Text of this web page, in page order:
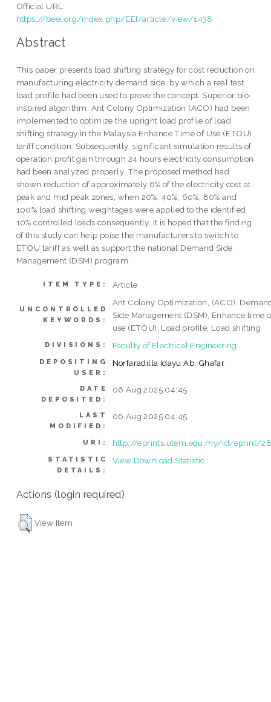
Official URL:
https://beei.org/index.php/EEI/article/view/1438
Abstract
This paper presents load shifting strategy for cost reduction on
manufacturing electricity demand side, by which a real test
load profile had been used to prove the concept. Superior bio-
inspired algorithm, Ant Colony Optimization (ACO) had been
implemented to optimize the upright load profile of load
shifting strategy in the Malaysia Enhance Time of Use (ETOU)
tariff condition. Subsequently, significant simulation results of
operation profit gain through 24 hours electricity consumption
had been analyzed properly. The proposed method had
shown reduction of approximately 6% of the electricity cost at
peak and mid peak zones, when 20%, 40%, 60%, 80% and
100% load shifting weightages were applied to the identified
10% controlled loads consequently. It is hoped that the finding
of this study can help poise the manufacturers to switch to
ETOU tariff as well as support the national Demand Side
Management (DSM) program.
ITEM TYPE: Article
UNCONTROLLED
KEYWORDS:
Ant Colony Optimization, (ACO),
Side Management (DSM), Enhance time
use (ETOU), Load profile, Load shifting
DIVISIONS: Faculty of Electrical Engineering
DEPOSITING
USER:
Norfaradilla Idayu Ab. Ghafar
DATE
DEPOSITED:
06 Aug 2025 04:45
LAST
MODIFIED:
06 Aug 2025 04:45
URI: http://eprints.utem.edu.my/id/eprint/
STATISTIC
DETAILS:
View Download Statistic
Actions (login required)
View Item